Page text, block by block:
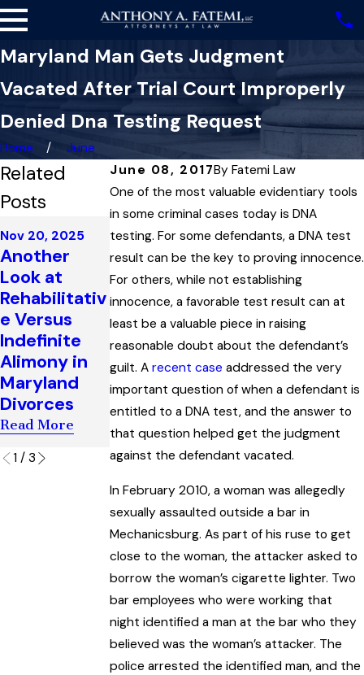
Maryland Man Gets Judgment
Vacated After Trial Court Improperly
Denied Dna Testing Request
Home
June
June 08, 2017ByFatemi Law
One of the most valuable evidentiary tools
in some criminal cases today is DNA
testing. For some defendants, a DNA test
result can be the key to proving innocence.
For others, while not establishing
innocence, a favorable test result can at
least be a valuable piece in raising
reasonable doubt about the defendant’s
guilt. A recent case addressed the very
important question of when a defendant is
entitled to a DNA test, and the answer to
that question helped get the judgment
against the defendant vacated.
In February 2010, a woman was allegedly
sexually assaulted outside a bar in
Mechanicsburg. As part of his ruse to get
close to the woman, the attacker asked to
borrow the woman’s cigarette lighter. Two
bar employees who were working that
night identified a man at the bar who they
believed was the woman’s attacker. The
police arrested the identified man, and the
Related
Posts
Nov 20, 2025
Another
Look at
Rehabilitativ
e Versus
Indefinite
Alimony in
Maryland
Divorces
Read More
Oct 16, 2025
Impeaching
Prosecution
Witnesses
to Establish
Bias in a
Maryland
Criminal
Trial
Dec 16, 2024
Improper
Argumentati
on and
‘Egregious’
Prosecutoria
l Errors in
Maryland
Criminal
Trials
Read More
1 / 3